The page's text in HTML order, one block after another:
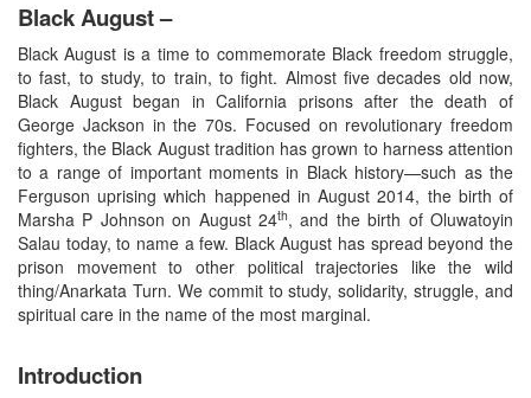
Black August –
Black August is a time to commemorate Black freedom struggle,
to fast, to study, to train, to fight. Almost five decades old now,
Black August began in California prisons after the death of
George Jackson in the 70s. Focused on revolutionary freedom
fighters, the Black August tradition has grown to harness attention
to a range of important moments in Black history—such as the
Ferguson uprising which happened in August 2014, the birth of
Marsha P Johnson on August 24th, and the birth of Oluwatoyin
Salau today, to name a few. Black August has spread beyond the
prison movement to other political trajectories like the wild
thing/Anarkata Turn. We commit to study, solidarity, struggle, and
spiritual care in the name of the most marginal.
Introduction